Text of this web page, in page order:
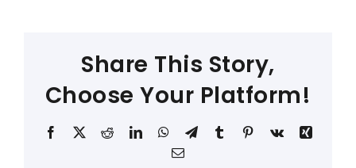
Share This Story,
Choose Your Platform!
Facebook
X RedditLinkedInWhatsApp
TelegramTumblrPinterestVk
Xing
Email